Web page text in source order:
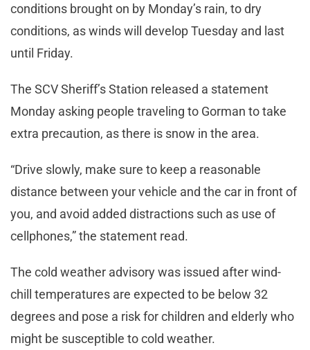
conditions brought on by Monday’s rain, to dry
conditions, as winds will develop Tuesday and last
until Friday.
The SCV Sheriff’s Station released a statement
Monday asking people traveling to Gorman to take
extra precaution, as there is snow in the area.
“Drive slowly, make sure to keep a reasonable
distance between your vehicle and the car in front of
you, and avoid added distractions such as use of
cellphones,” the statement read.
The cold weather advisory was issued after wind-
chill temperatures are expected to be below 32
degrees and pose a risk for children and elderly who
might be susceptible to cold weather.